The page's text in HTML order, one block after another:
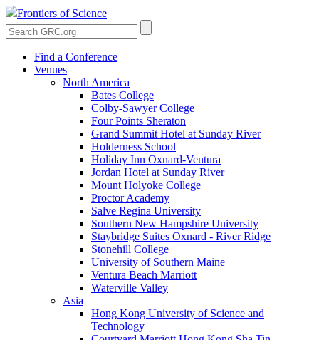
Frontiers of Science
Find a Conference
Venues
North America
Bates College
Colby-Sawyer College
Four Points Sheraton
Grand Summit Hotel at Sunday River
Holderness School
Holiday Inn Oxnard-Ventura
Jordan Hotel at Sunday River
Mount Holyoke College
Proctor Academy
Salve Regina University
Southern New Hampshire University
Staybridge Suites Oxnard - River Ridge
Stonehill College
University of Southern Maine
Ventura Beach Marriott
Waterville Valley
Asia
Hong Kong University of Science and
Technology